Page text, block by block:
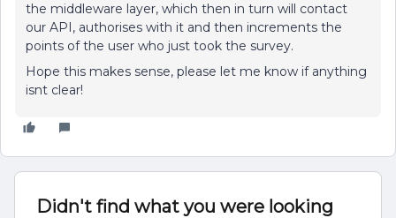
the middleware layer, which then in turn will contact
our API, authorises with it and then increments the
points of the user who just took the survey.
Hope this makes sense, please let me know if anything
isnt clear!
Didn't find what you were looking